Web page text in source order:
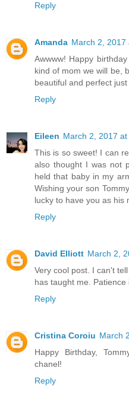
Reply
Amanda March 2, 2017
Awwww! Happy
kind of mom we will be,
beautiful and perfect just
Reply
Eileen March 2, 2017 at
This is so sweet! I can
also thought I was not
held that baby in my
Wishing your son
lucky to have you as his
Reply
David Elliott March 2,
Very cool post. I can't
has taught me. Patience
Reply
Cristina Coroiu March
Happy Birthday,
chanel!
Reply